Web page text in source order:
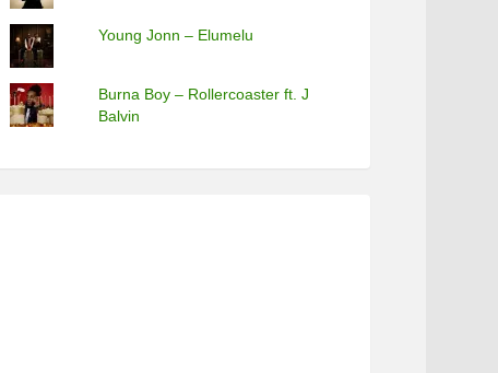
Young Jonn – Elumelu
Burna Boy – Rollercoaster ft. J
Balvin